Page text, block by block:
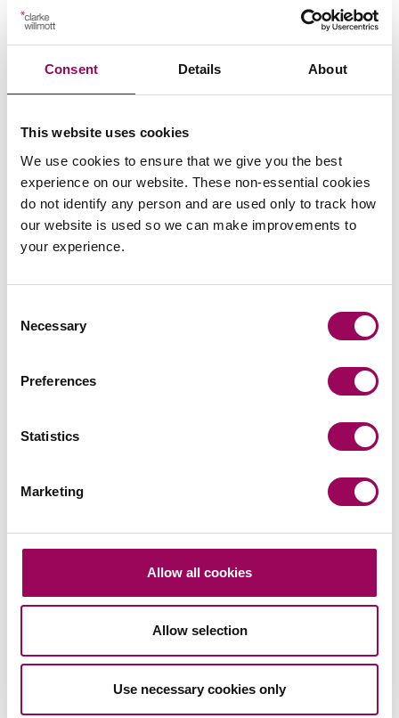
Consent Details About
This website uses cookies
We use cookies to ensure that we give you the best
experience on our website. These non-essential cookies
do not identify any person and are used only to track how
our website is used so we can make improvements to
your experience.
Selection
Necessary
Preferences
Statistics
Marketing
Allow all cookies
Allow selection
Use necessary cookies only
Key contacts
Richard Moore
Bristol, Cardiff and London
Richard is a partner in the Commercial and Private
Client Litigation team specialising in the resolution
View profile for Richard Moore >
Mohammed Algrieri